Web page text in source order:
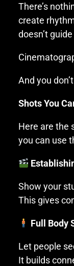
There’s
create
doesn’t
And you
Shots You
Here are the
you can use
Show your
This gives
Full Body
Let people
It builds